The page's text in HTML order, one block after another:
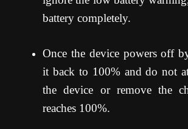
battery completely.
Once the device powers off
it back to 100% and do not
the device or remove the
reaches 100%.